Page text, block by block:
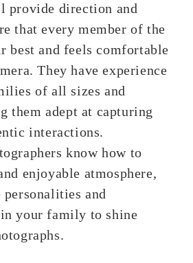
provide direction and
that every member of the
best and feels comfortable
They have experience
of all sizes and
them adept at capturing
interactions.
know how to
enjoyable atmosphere,
and
your family to shine